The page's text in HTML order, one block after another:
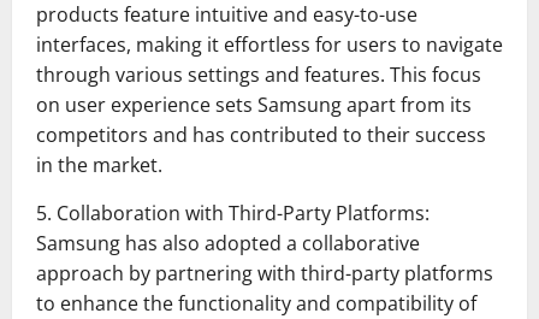
products feature intuitive and easy-to-use
interfaces, making it effortless for users to navigate
through various settings and features. This focus
on user experience sets Samsung apart from its
competitors and has contributed to their success
in the market.
5. Collaboration with Third-Party Platforms:
Samsung has also adopted a collaborative
approach by partnering with third-party platforms
to enhance the functionality and compatibility of